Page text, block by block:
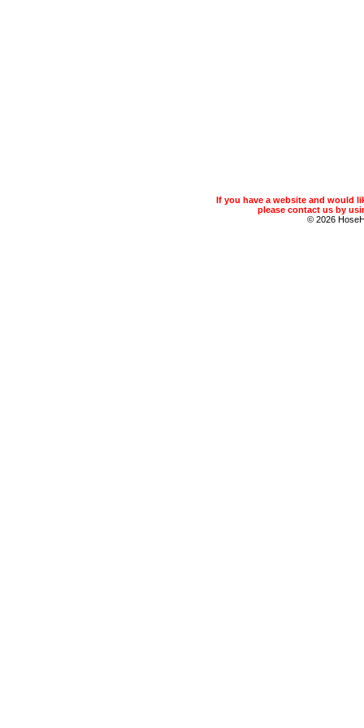
If you have a website and would
please contact us by
© 2026